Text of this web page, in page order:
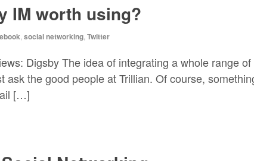
IM worth using?
social networking Twitter
Digsby The idea of integrating a whole range
the good people at Trillian. Of course,
[…]